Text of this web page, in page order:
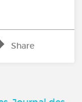
Share